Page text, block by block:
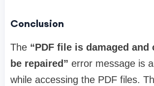
Conclusion
The “PDF file is damaged and
be repaired” error message is
while accessing the PDF files.